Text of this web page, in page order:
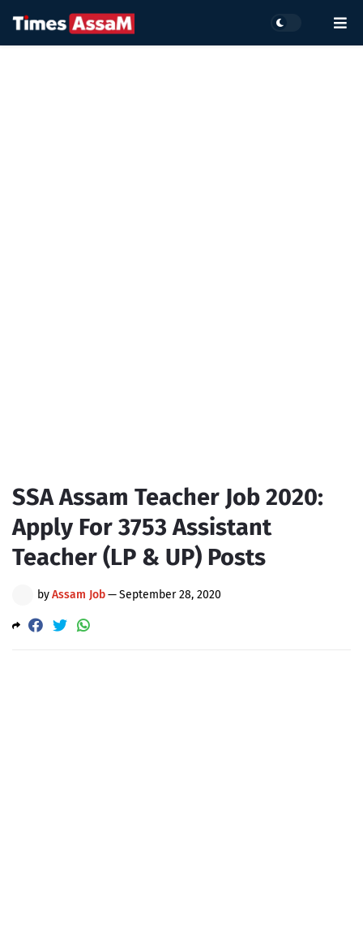
SSA Assam Teacher Job 2020:
Apply For 3753 Assistant
Teacher (LP & UP) Posts
byAssam Job—September 28, 2020